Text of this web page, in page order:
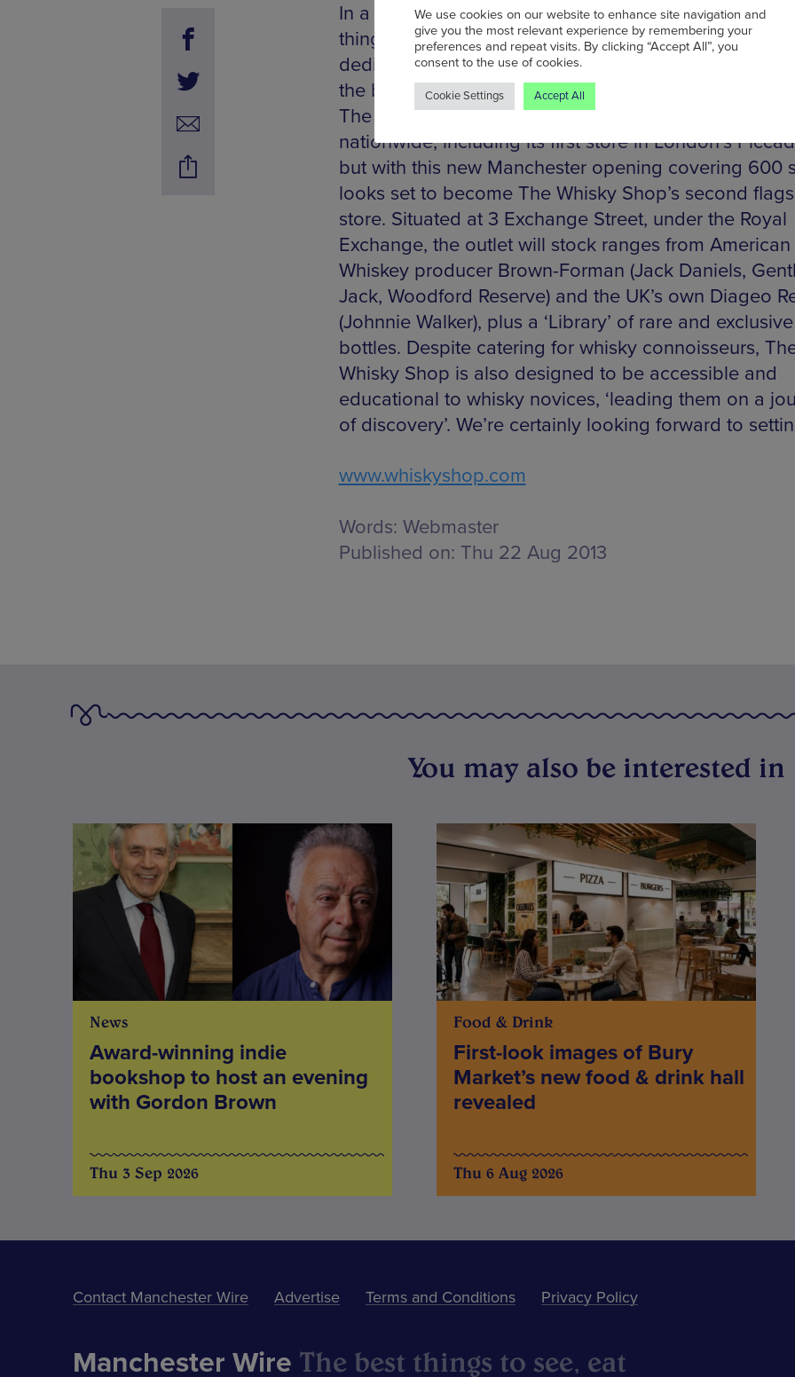
In a land of fine ales, it’s easy argued that one of the
things Manchester is missing (besides a beach) is a
dedicated whisky store. The Whisky Shop aims to
the balance by opening a store on Exchange Street
The UK’s largest whisky-only retailer already has 21
nationwide, including its first store in London’s
but with this new Manchester opening covering 600
looks set to become The Whisky Shop’s second
store. Situated at 3 Exchange Street, under the Royal
Exchange, the outlet will stock ranges from American
Whiskey producer Brown-Forman (Jack Daniels,
Jack, Woodford Reserve) and the UK’s own Diageo
(Johnnie Walker), plus a ‘Library’ of rare and exclusive
bottles. Despite catering for whisky connoisseurs,
Whisky Shop is also designed to be accessible and
educational to whisky novices, ‘leading them on a
of discovery’. We’re certainly looking forward to
www.whiskyshop.com
Words: Webmaster
Published on: Thu 22 Aug 2013
You may also be interested in
News
Award-winning indie
bookshop to host an evening
with Gordon Brown
Thu 3 Sep 2026
Food & Drink
First-look images of Bury
Market’s new food & drink hall
revealed
Thu 6 Aug 2026
Contact Manchester Wire Advertise Terms and Conditions Privacy Policy
Manchester Wire The best things to see, eat
We use cookies on our website to enhance site navigation and
give you the most relevant experience by remembering your
preferences and repeat visits. By clicking “Accept All”, you
consent to the use of cookies.
Cookie Settings Accept All